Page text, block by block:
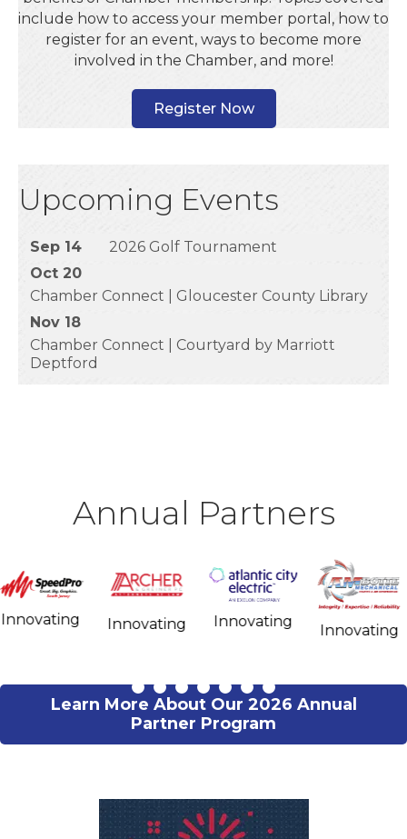
include how to access your member portal, how to
register for an event, ways to become more
involved in the Chamber, and more!
Register Now
Upcoming Events
Sep 14
2026 Golf Tournament
Oct 20
Chamber Connect | Gloucester County Library
Nov 18
Chamber Connect | Courtyard by Marriott
Deptford
Annual Partners
Innovating
Innovating
Learn More About Our 2026 Annual
Partner Program